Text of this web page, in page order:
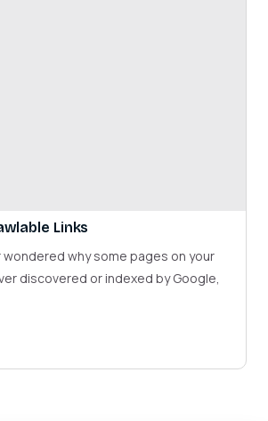
Links
wondered why some pages on your
discovered or indexed by Google,